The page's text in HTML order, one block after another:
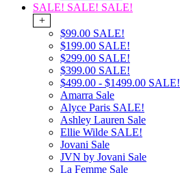
SALE! SALE! SALE!
+
$99.00 SALE!
$199.00 SALE!
$299.00 SALE!
$399.00 SALE!
$499.00 - $1499.00 SALE!
Amarra Sale
Alyce Paris SALE!
Ashley Lauren Sale
Ellie Wilde SALE!
Jovani Sale
JVN by Jovani Sale
La Femme Sale